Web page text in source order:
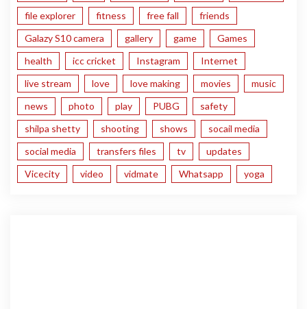
file explorer
fitness free fall
friends
Galazy S10 camera
gallery game
Games
health
icc cricket Instagram
Internet
live stream
love love making movies
music
news
photo play PUBG
safety
shilpa shetty
shooting shows
socail media
social media
transfers files tv
updates
Vicecity
video vidmate Whatsapp yoga